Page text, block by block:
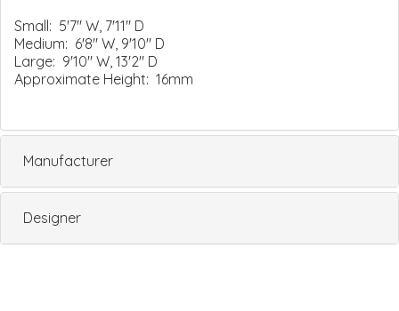
Small: 5'7" W, 7'11" D
Medium: 6'8" W, 9'10" D
Large: 9'10" W, 13'2" D
Approximate Height: 16mm
Manufacturer
Designer